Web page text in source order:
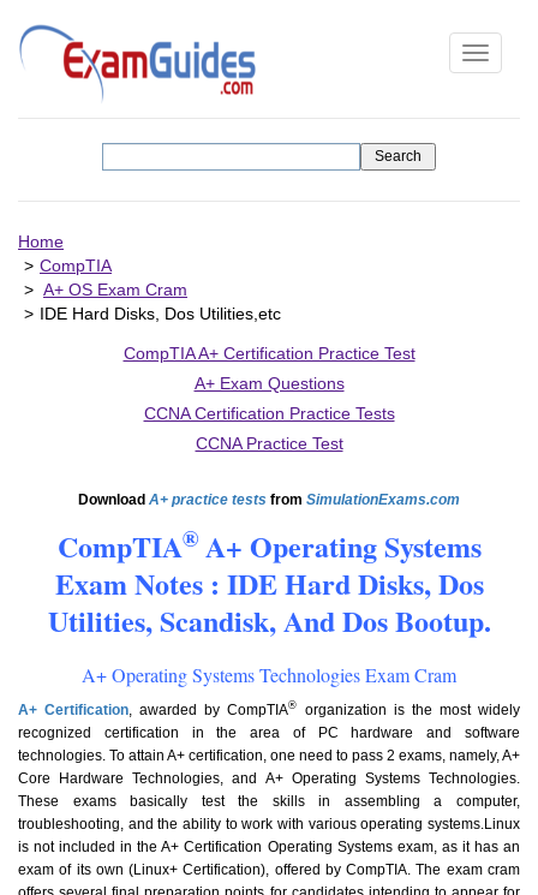
Toggle
Home
CompTIA
A+ OS Exam Cram
IDE Hard Disks, Dos Utilities,etc
CompTIA A+ Certification Practice Test
A+ Exam Questions
CCNA Certification Practice Tests
CCNA Practice Test
Download A+ practice tests from SimulationExams.com
CompTIA®A+ Operating Systems
Exam Notes : IDE Hard Disks, Dos
Utilities, Scandisk, And Dos Bootup.
A+ Operating Systems Technologies Exam Cram
A+ Certification , awarded by CompTIA®
organization is the most widely
recognized certification in the area of PC hardware and software
technologies. To attain A+ certification, one need to pass 2 exams, namely, A+
Core Hardware Technologies, and A+ Operating Systems Technologies.
These exams basically test the skills in assembling a computer,
troubleshooting, and the ability to work with various operating systems.Linux
is not included in the A+ Certification Operating Systems exam, as it has an
exam of its own (Linux+ Certification), offered by CompTIA. The exam cram